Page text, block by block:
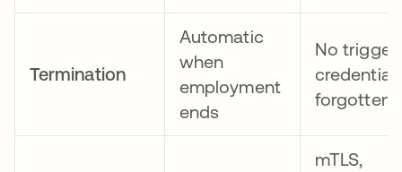
Termination
Automatic
when
employment
ends
No trigger;
forgotten
mTLS,